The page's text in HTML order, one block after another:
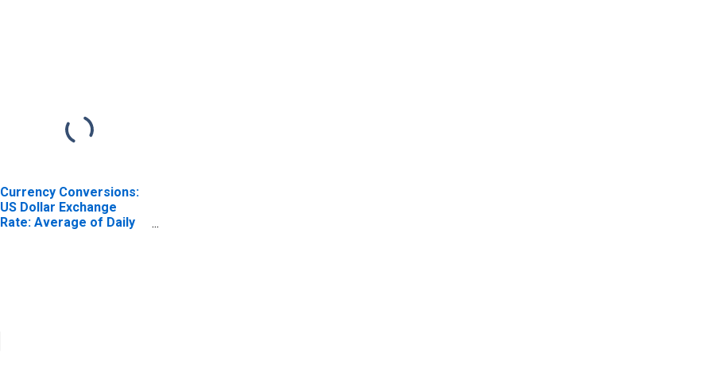
Currency Conversions:
US Dollar Exchange
Rate: Average of Daily